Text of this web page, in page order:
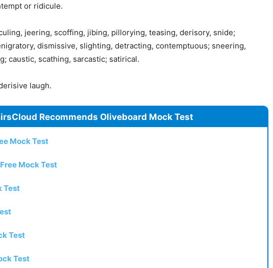
or ridicule.
jeering, scoffing, jibing, pillorying, teasing, derisory, snide;
dismissive, slighting, detracting, contemptuous; sneering,
caustic, scathing, sarcastic; satirical.
laugh.
Recommends Oliveboard Mock Test
Mock Test
Mock Test
Test
Test
Test